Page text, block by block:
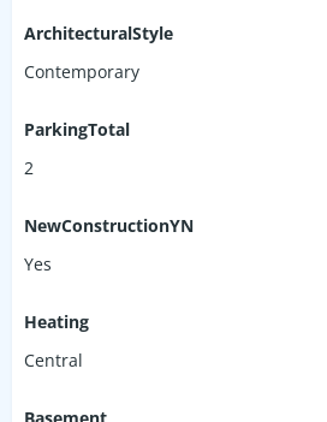
ArchitecturalStyle
Contemporary
ParkingTotal
2
NewConstructionYN
Yes
Heating
Central